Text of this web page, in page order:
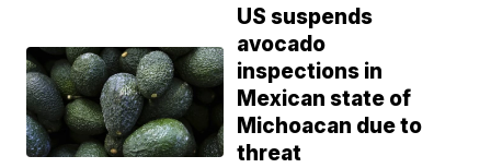
US suspends
avocado
inspections in
Mexican state of
Michoacan due to
threat